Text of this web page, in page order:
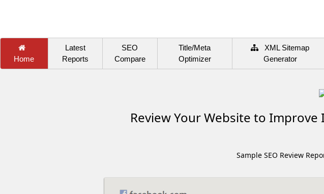
Home
Latest
Reports
SEO
Compare
Title/Meta
Optimizer
XML Sitemap
Generator
Review Your Website to Improve
Sample SEO Review